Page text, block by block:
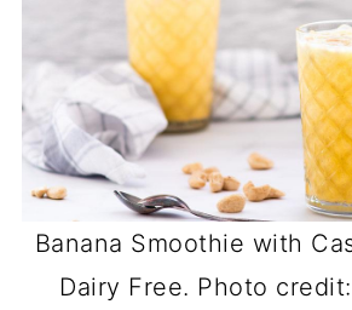
Banana Smoothie with
Dairy Free. Photo